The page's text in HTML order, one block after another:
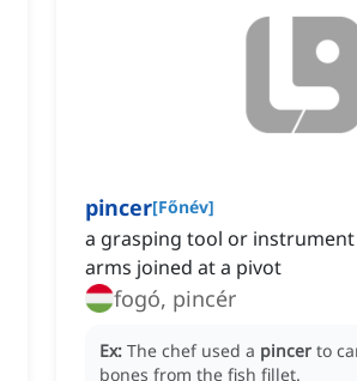
pincer[Főnév]
a grasping tool or
arms joined at a pivot
fogó, pincér
Ex: The chef used a pincer to
bones from the fish fillet.